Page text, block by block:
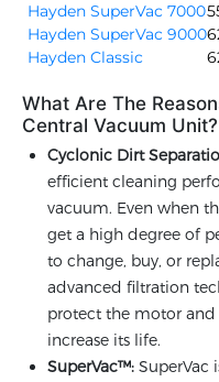
Hayden SuperVac 7000
Hayden SuperVac 9000
Hayden Classic
What Are The
Central Vacuum Unit?
Cyclonic Dirt
efficient cleaning
vacuum. Even when
get a high degree of
to change, buy, or
advanced filtration
protect the motor
increase its life.
SuperVac™: SuperVac